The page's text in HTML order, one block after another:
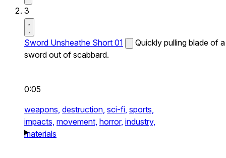
3
Sword Unsheathe Short 01
Quickly pulling blade of a
sword out of scabbard.
0:05
weapons, destruction, sci-fi, sports,
impacts, movement, horror, industry,
materials